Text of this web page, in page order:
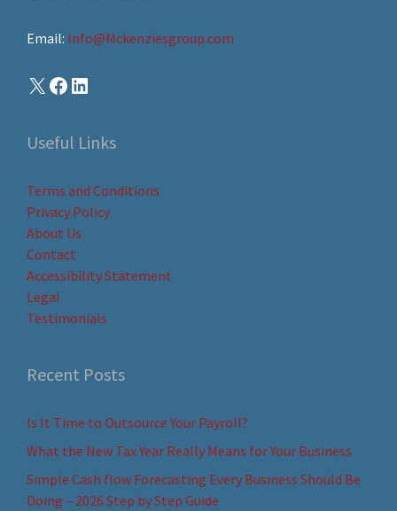
Email: Info@Mckenziesgroup.com
Useful Links
Terms and Conditions
Privacy Policy
About Us
Contact
Accessibility Statement
Legal
Testimonials
Recent Posts
Is It Time to Outsource Your Payroll?
What the New Tax Year Really Means for Your Business
Simple Cash flow Forecasting Every Business Should Be
Doing – 2026 Step by Step Guide